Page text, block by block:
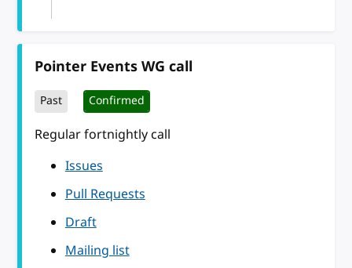
Pointer Events WG call
Past Confirmed
Regular fortnightly call
Issues
Pull Requests
Draft
Mailing list